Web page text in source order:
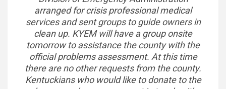
arranged for crisis professional medical
services and sent groups to guide owners in
clean up. KYEM will have a group onsite
tomorrow to assistance the county with the
official problems assessment. At this time
there are no other requests from the county.
Kentuckians who would like to donate to the